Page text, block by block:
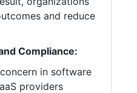
and reduce
Compliance:
in software
providers